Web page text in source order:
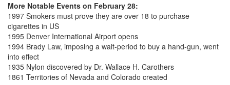
More Notable Events on February 28:
1997 Smokers must prove they are over 18 to purchase
cigarettes in US
1995 Denver International Airport opens
1994 Brady Law, imposing a wait-period to buy a hand-gun, went
into effect
1935 Nylon discovered by Dr. Wallace H. Carothers
1861 Territories of Nevada and Colorado created